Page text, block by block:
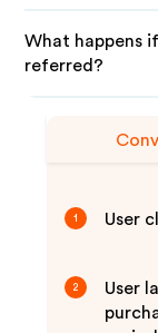
What happens
referred?
1 User
2
User